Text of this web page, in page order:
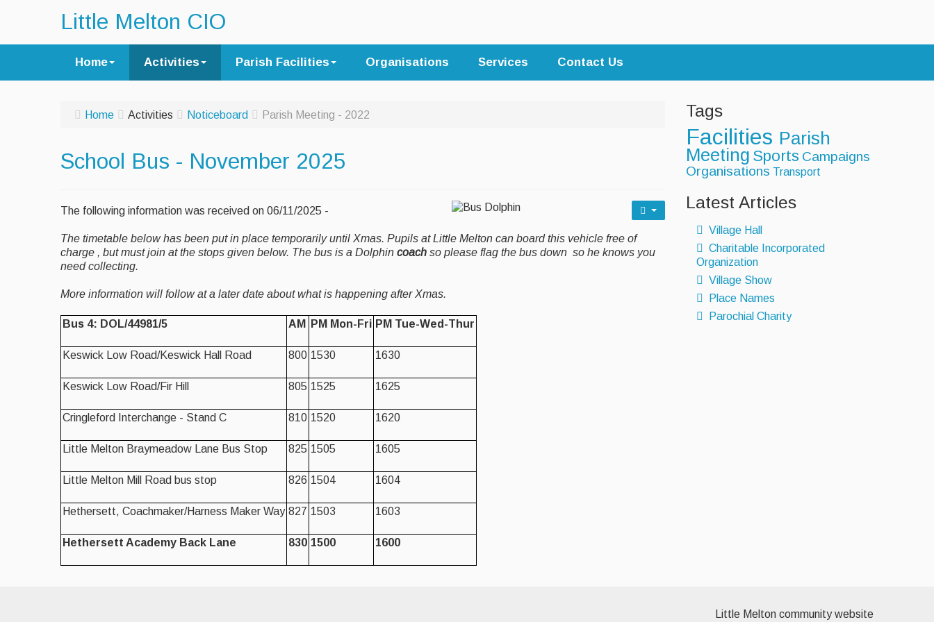
Little Melton CIO
Home Activities Parish Facilities Organisations Services Contact Us
Home Activities Noticeboard Parish Meeting - 2022
School Bus - November 2025
The following information was received on 06/11/2025 -
The timetable below has been put in place temporarily until Xmas. Pupils at Little Melton can board this vehicle free of
charge , but must join at the stops given below. The bus is a Dolphin coach so please flag the bus down so he knows you
need collecting.
More information will follow at a later date about what is happening after Xmas.
Bus 4: DOL/44981/5 AM PM Mon-Fri PM Tue-Wed-Thur
Keswick Low Road/Keswick Hall Road 800 1530 1630
Keswick Low Road/Fir Hill 805 1525 1625
Cringleford Interchange - Stand C 810 1520 1620
Little Melton Braymeadow Lane Bus Stop 825 1505 1605
Little Melton Mill Road bus stop 826 1504 1604
Hethersett, Coachmaker/Harness Maker Way 827 1503 1603
Hethersett Academy Back Lane 830 1500 1600
Tags
Facilities Parish
Meeting Sports Campaigns
Organisations Transport
Latest Articles
Village Hall
Charitable Incorporated
Organization
Village Show
Place Names
Parochial Charity
Little Melton community website